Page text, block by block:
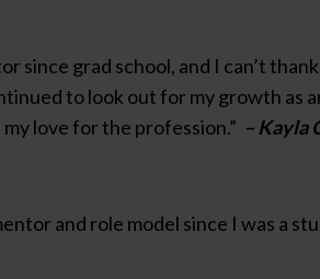
since grad school, and I can’t
to look out for my growth as
love for the profession.” – Kayla
and role model since I was a